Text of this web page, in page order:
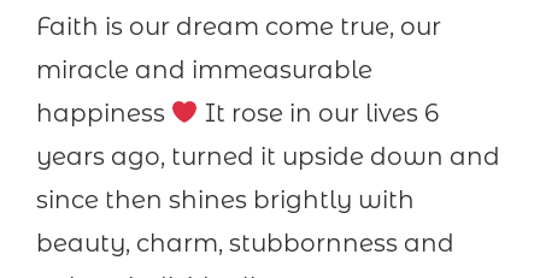
Faith is our dream come true, our
miracle and immeasurable
happiness
It rose in our lives 6
years ago, turned it upside down and
since then shines brightly with
beauty, charm, stubbornness and